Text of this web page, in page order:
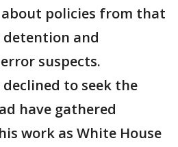
policies from that
and
suspects.
to seek the
have gathered
work as White House